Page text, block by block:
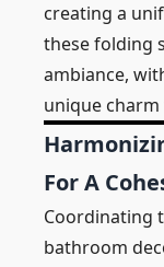
creating a
these folding
ambiance,
unique
For A
Coordinating
bathroom